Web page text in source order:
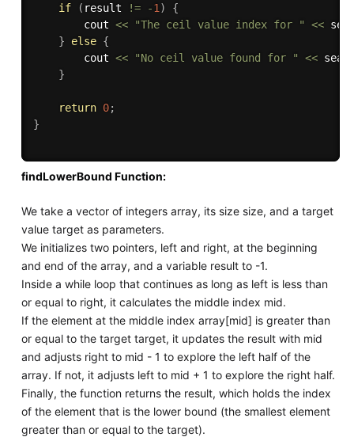
if ( result != -1 )
{
        cout
<< "The ceil value index for " <<
}
else {
        cout
<< "No ceil value found for " <<
}
return 0;
}
findLowerBound Function:
We take a vector of integers array, its size size, and a target
value target as parameters.
We initializes two pointers, left and right, at the beginning
and end of the array, and a variable result to -1.
Inside a while loop that continues as long as left is less than
or equal to right, it calculates the middle index mid.
If the element at the middle index array[mid] is greater than
or equal to the target target, it updates the result with mid
and adjusts right to mid - 1 to explore the left half of the
array. If not, it adjusts left to mid + 1 to explore the right half.
Finally, the function returns the result, which holds the index
of the element that is the lower bound (the smallest element
greater than or equal to the target).